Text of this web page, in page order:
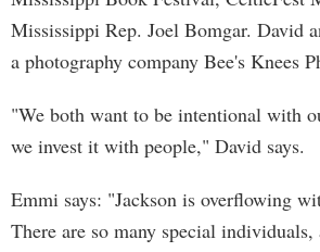
Mississippi Rep. Joel Bomgar. David
a photography company Bee's Knees
"We both want to be intentional with
we invest it with people," David says.
Emmi says: "Jackson is overflowing
There are so many special individuals,